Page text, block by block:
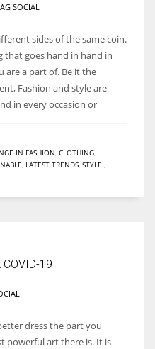
SOCIAL
sides of the same coin.
that goes hand in hand in
are a part of. Be it the
Fashion and style are
in every occasion or
IN FASHION CLOTHING
LATEST TRENDS STYLE.
19
dress the part you
powerful art there is. It is